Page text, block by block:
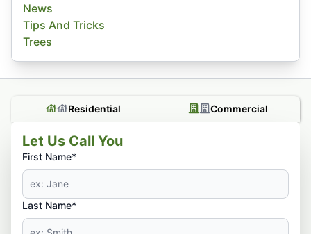
News
Tips And Tricks
Trees
Residential Commercial
Let Us Call You
First Name*
Last Name*